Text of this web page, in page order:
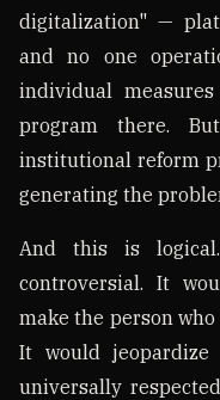
digitalization" —
and no one
individual
program there.
institutional reform
generating the
And this is
controversial. It
make the person
It would
universally